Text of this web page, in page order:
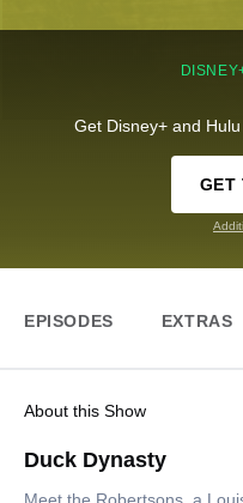
Get Disney+ and
GET
EPISODES EXTRAS
About this Show
Duck Dynasty